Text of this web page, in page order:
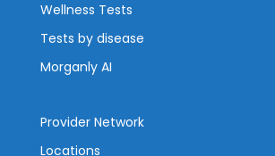
Wellness Tests
Tests by disease
Morganly AI
Provider Network
Locations